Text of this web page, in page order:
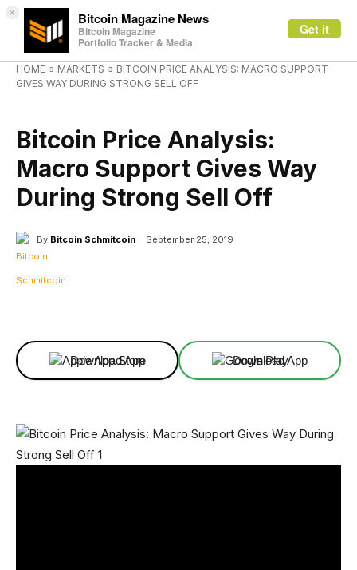
× Bitcoin Magazine News
Bitcoin Magazine
Portfolio Tracker & Media
Get it
HOME MARKETS
BITCOIN PRICE ANALYSIS: MACRO SUPPORT
GIVES WAY DURING STRONG SELL OFF
Bitcoin Price Analysis:
Macro Support Gives Way
During Strong Sell Off
By Bitcoin Schmitcoin September 25, 2019
Download App Download App